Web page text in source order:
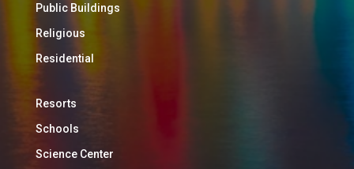
Public Buildings
Religious
Residential
Resorts
Schools
Science Center